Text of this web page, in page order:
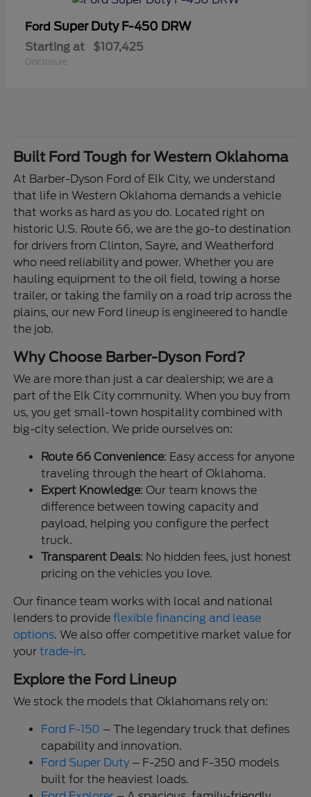
Ford Super Duty F-450 DRW
Starting at $107,425
Disclosure
Built Ford Tough for Western Oklahoma
At Barber-Dyson Ford of Elk City, we understand
that life in Western Oklahoma demands a vehicle
that works as hard as you do. Located right on
historic U.S. Route 66, we are the go-to destination
for drivers from Clinton, Sayre, and Weatherford
who need reliability and power. Whether you are
hauling equipment to the oil field, towing a horse
trailer, or taking the family on a road trip across the
plains, our new Ford lineup is engineered to handle
the job.
Why Choose Barber-Dyson Ford?
We are more than just a car dealership; we are a
part of the Elk City community. When you buy from
us, you get small-town hospitality combined with
big-city selection. We pride ourselves on:
Route 66 Convenience: Easy access for anyone
traveling through the heart of Oklahoma.
Expert Knowledge: Our team knows the
difference between towing capacity and
payload, helping you configure the perfect
truck.
Transparent Deals: No hidden fees, just honest
pricing on the vehicles you love.
Our finance team works with local and national
lenders to provideflexible financing and lease
options. We also offer competitive market value for
yourtrade-in.
Explore the Ford Lineup
We stock the models that Oklahomans rely on:
Ford F-150 – The legendary truck that defines
capability and innovation.
Ford Super Duty – F-250 and F-350 models
built for the heaviest loads.